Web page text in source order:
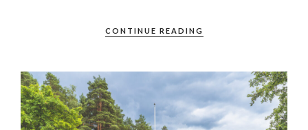
CONTINUE READING